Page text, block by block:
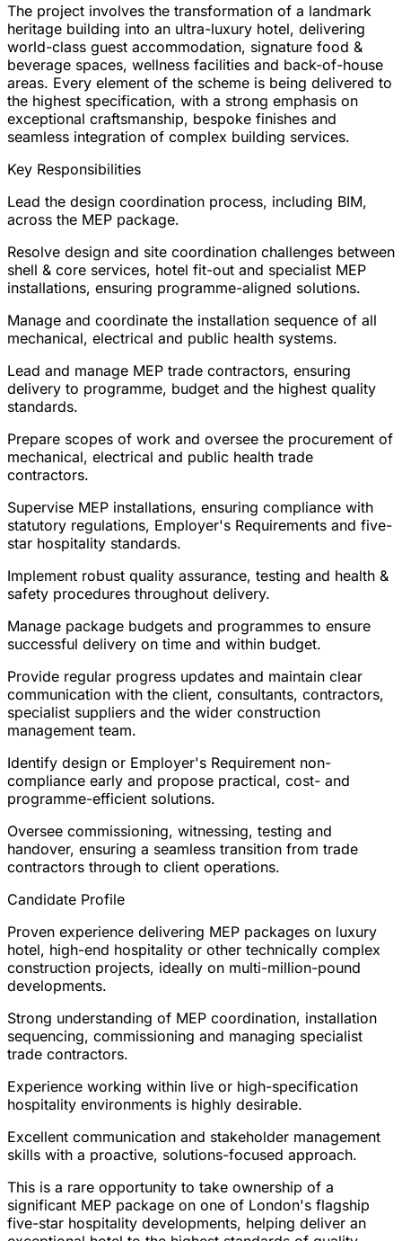
The project involves the transformation of a landmark
heritage building into an ultra-luxury hotel, delivering
world-class guest accommodation, signature food &
beverage spaces, wellness facilities and back-of-house
areas. Every element of the scheme is being delivered to
the highest specification, with a strong emphasis on
exceptional craftsmanship, bespoke finishes and
seamless integration of complex building services.
Key Responsibilities
Lead the design coordination process, including BIM,
across the MEP package.
Resolve design and site coordination challenges between
shell & core services, hotel fit-out and specialist MEP
installations, ensuring programme-aligned solutions.
Manage and coordinate the installation sequence of all
mechanical, electrical and public health systems.
Lead and manage MEP trade contractors, ensuring
delivery to programme, budget and the highest quality
standards.
Prepare scopes of work and oversee the procurement of
mechanical, electrical and public health trade
contractors.
Supervise MEP installations, ensuring compliance with
statutory regulations, Employer's Requirements and five-
star hospitality standards.
Implement robust quality assurance, testing and health &
safety procedures throughout delivery.
Manage package budgets and programmes to ensure
successful delivery on time and within budget.
Provide regular progress updates and maintain clear
communication with the client, consultants, contractors,
specialist suppliers and the wider construction
management team.
Identify design or Employer's Requirement non-
compliance early and propose practical, cost- and
programme-efficient solutions.
Oversee commissioning, witnessing, testing and
handover, ensuring a seamless transition from trade
contractors through to client operations.
Candidate Profile
Proven experience delivering MEP packages on luxury
hotel, high-end hospitality or other technically complex
construction projects, ideally on multi-million-pound
developments.
Strong understanding of MEP coordination, installation
sequencing, commissioning and managing specialist
trade contractors.
Experience working within live or high-specification
hospitality environments is highly desirable.
Excellent communication and stakeholder management
skills with a proactive, solutions-focused approach.
This is a rare opportunity to take ownership of a
significant MEP package on one of London's flagship
five-star hospitality developments, helping deliver an